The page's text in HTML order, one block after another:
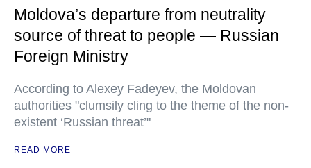
Moldova’s departure from neutrality
source of threat to people — Russian
Foreign Ministry
According to Alexey Fadeyev, the Moldovan
authorities "clumsily cling to the theme of the non-
existent ‘Russian threat’"
READ MORE